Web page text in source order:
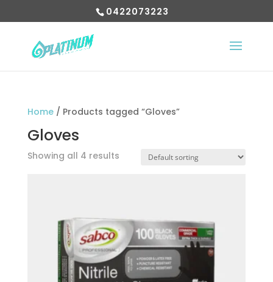
0422073223
Home/ Products tagged “Gloves”
Gloves
Showing all 4 results